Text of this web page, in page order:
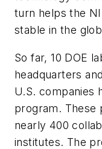
turn helps the
stable in the
So far, 10 DOE
headquarters
U.S. companies
program. These
nearly 400
institutes. The